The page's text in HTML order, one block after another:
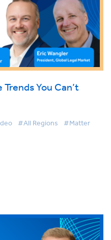
You Can’t
#All Regions #Matter